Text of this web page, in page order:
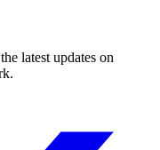
latest updates on